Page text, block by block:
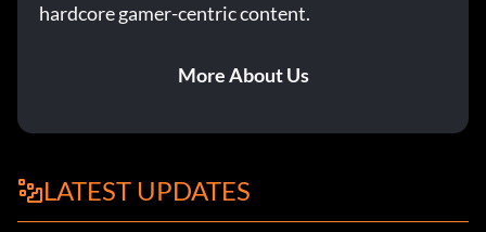
hardcore gamer-centric content.
More About Us
LATEST UPDATES